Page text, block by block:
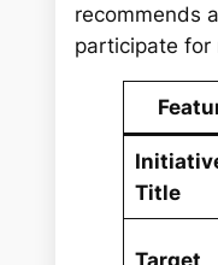
recommends
participate for
Title